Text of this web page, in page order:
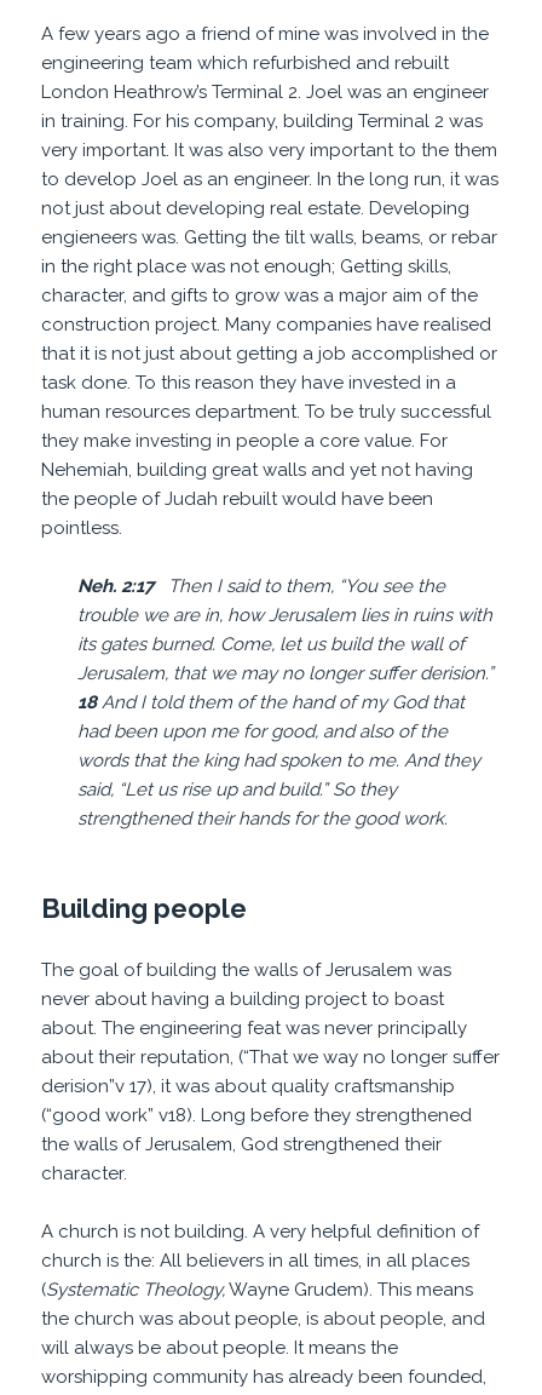
A few years ago a friend of mine was involved in the
engineering team which refurbished and rebuilt
London Heathrow’s Terminal 2. Joel was an engineer
in training. For his company, building Terminal 2 was
very important. It was also very important to the them
to develop Joel as an engineer. In the long run, it was
not just about developing real estate. Developing
engieneers was. Getting the tilt walls, beams, or rebar
in the right place was not enough; Getting skills,
character, and gifts to grow was a major aim of the
construction project. Many companies have realised
that it is not just about getting a job accomplished or
task done. To this reason they have invested in a
human resources department. To be truly successful
they make investing in people a core value. For
Nehemiah, building great walls and yet not having
the people of Judah rebuilt would have been
pointless.
Neh. 2:17Then I said to them, “You see the
trouble we are in, how Jerusalem lies in ruins with
its gates burned. Come, let us build the wall of
Jerusalem, that we may no longer suffer derision.”
18And I told them of the hand of my God that
had been upon me for good, and also of the
words that the king had spoken to me. And they
said, “Let us rise up and build.” So they
strengthened their hands for the good work.
Building people
The goal of building the walls of Jerusalem was
never about having a building project to boast
about. The engineering feat was never principally
about their reputation, (“That we way no longer suffer
derision”v 17), it was about quality craftsmanship
(“good work” v18). Long before they strengthened
the walls of Jerusalem, God strengthened their
character.
A church is not building. A very helpful definition of
church is the: All believers in all times, in all places
(Systematic Theology,Wayne Grudem). This means
the church was about people, is about people, and
will always be about people. It means the
worshipping community has already been founded,